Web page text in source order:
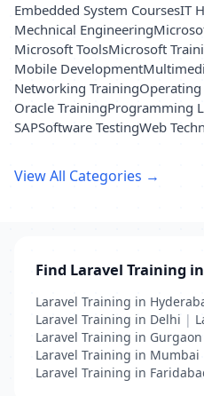
Embedded System CoursesIT
Mechnical Engineering
Microsoft ToolsMicrosoft
Mobile Development
Networking TrainingOperating
Oracle TrainingProgramming
SAPSoftware TestingWeb
View All Categories →
Find Laravel Training
Laravel Training in
Laravel Training in Delhi |
Laravel Training in Gurgaon
Laravel Training in Mumbai
Laravel Training in